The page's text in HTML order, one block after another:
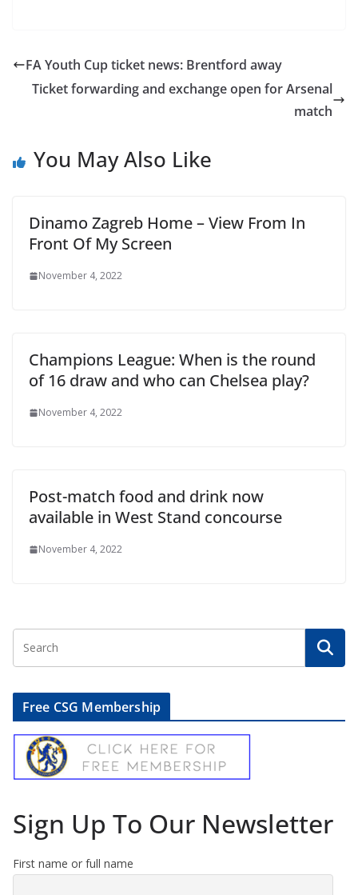
FA Youth Cup ticket news: Brentford away
Ticket forwarding and exchange open for Arsenal
match
You May Also Like
Dinamo Zagreb Home – View From In
Front Of My Screen
November 4, 2022
Champions League: When is the round
of 16 draw and who can Chelsea play?
November 4, 2022
Post-match food and drink now
available in West Stand concourse
November 4, 2022
Free CSG Membership
Sign Up To Our Newsletter
First name or full name